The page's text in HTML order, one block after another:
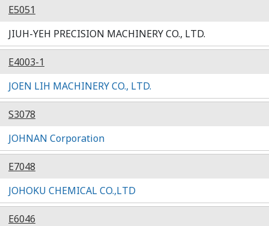
E5051
JIUH-YEH PRECISION MACHINERY CO., LTD.
E4003-1
JOEN LIH MACHINERY CO., LTD.
S3078
JOHNAN Corporation
E7048
JOHOKU CHEMICAL CO.,LTD
E6046